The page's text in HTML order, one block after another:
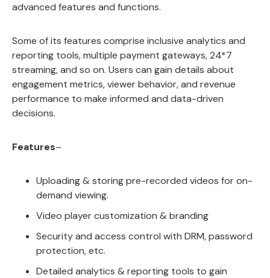
advanced features and functions.
Some of its features comprise inclusive analytics and
reporting tools, multiple payment gateways, 24*7
streaming, and so on. Users can gain details about
engagement metrics, viewer behavior, and revenue
performance to make informed and data-driven
decisions.
Features–
Uploading & storing pre-recorded videos for on-
demand viewing.
Video player customization & branding
Security and access control with DRM, password
protection, etc.
Detailed analytics & reporting tools to gain